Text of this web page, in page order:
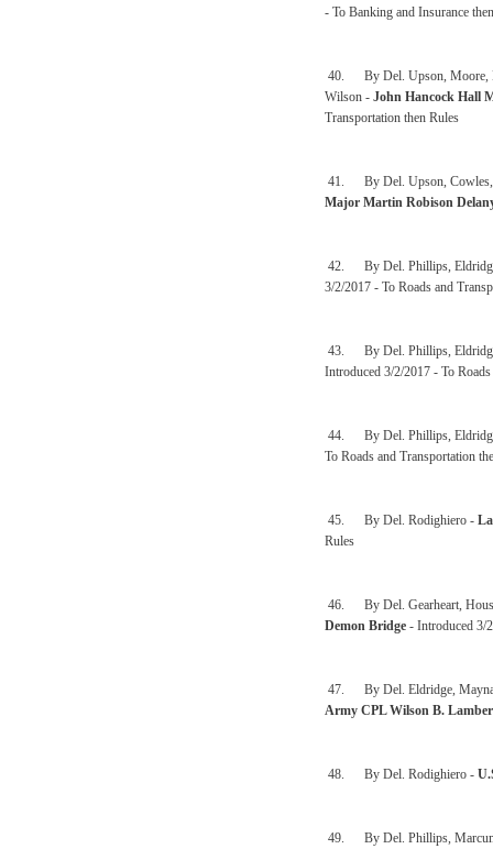
- To Banking and Insurance
40. By Del. Upson, Moore,
Wilson - John Hancock Hall
Transportation then Rules
41. By Del. Upson, Cowles,
Major Martin Robison
42. By Del. Phillips,
3/2/2017 - To Roads and
43. By Del. Phillips,
Introduced 3/2/2017 - To
44. By Del. Phillips,
To Roads and Transportation
45. By Del. Rodighiero -
Rules
46. By Del. Gearheart,
Demon Bridge - Introduced 3/
47. By Del. Eldridge,
Army CPL Wilson B.
48. By Del. Rodighiero -
49. By Del. Phillips,